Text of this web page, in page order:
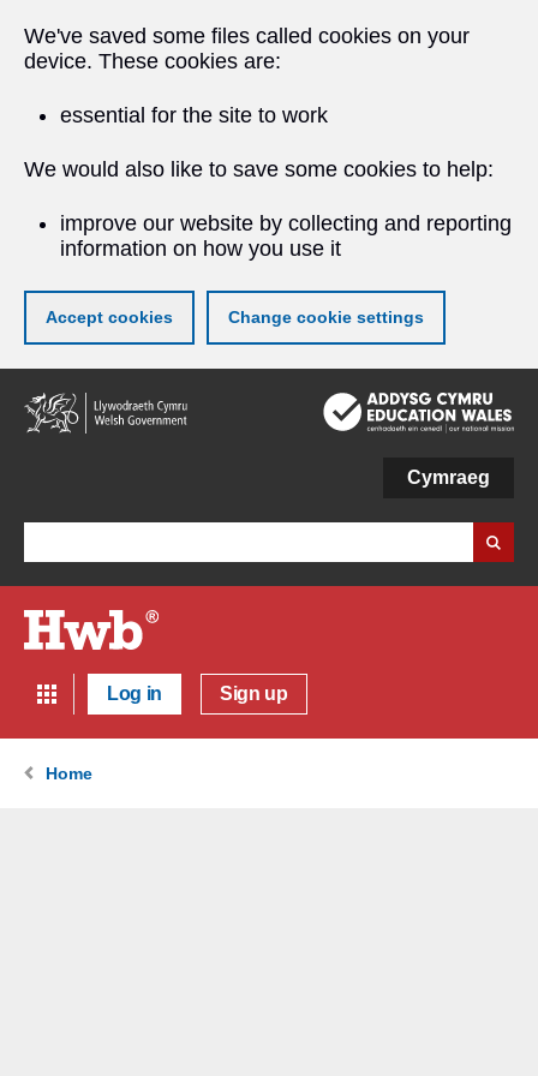
We've saved some files called cookies on your
device. These cookies are:
essential for the site to work
We would also like to save some cookies to help:
improve our website by collecting and reporting
information on how you use it
Accept cookies Change cookie settings
Skip
to
main
Cymraeg
Log in Sign up
Home